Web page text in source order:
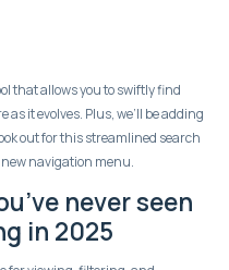
that allows you to swiftly find
it evolves. Plus, we’ll be adding
out for this streamlined search
navigation menu.
never seen
in 2025